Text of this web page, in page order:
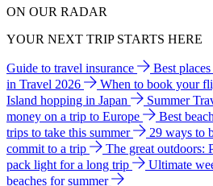
ON OUR RADAR
YOUR NEXT TRIP STARTS HERE
Guide to travel insurance Best
in Travel 2026
When to book your
Island hopping in Japan
Summer
money on a trip to Europe
Best
trips to take this summer
29 ways to
commit to a trip
The great outdoors:
pack light for a long trip
Ultimate
beaches for summer